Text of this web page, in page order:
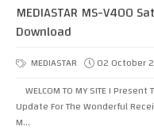
MEDIASTAR MS-V400
Download
MEDIASTAR
02 October
WELCOM TO MY SITE I
Update For The Wonderful
M...